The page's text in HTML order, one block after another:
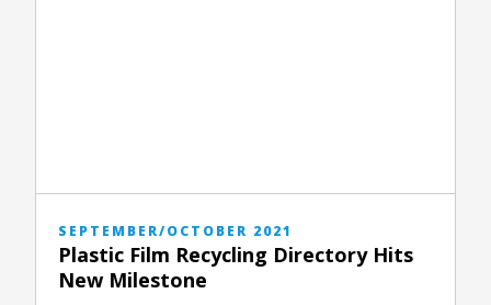
SEPTEMBER/OCTOBER 2021
Plastic Film Recycling Directory Hits
New Milestone